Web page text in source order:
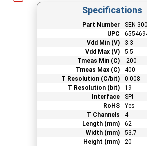
Specifications
Part Number
SEN-
UPC
Vdd Min (V)
3.3
Vdd Max (V)
5.5
Tmeas Min (C)
-200
Tmeas Max (C)
400
T Resolution (C/bit)
0.008
T Resolution (bit)
19
Interface
SPI
RoHS
Yes
T Channels
4
Length (mm)
62
Width (mm)
53.7
Height (mm)
20